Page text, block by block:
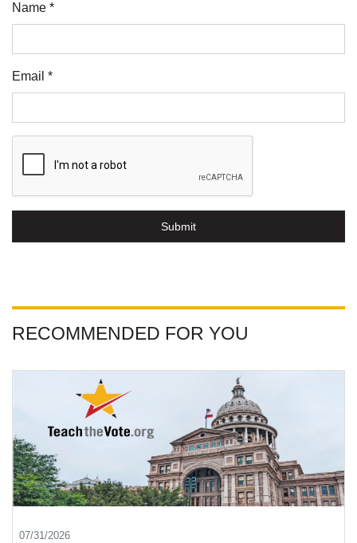
Name *
Email *
Submit
RECOMMENDED FOR YOU
07/31/2026